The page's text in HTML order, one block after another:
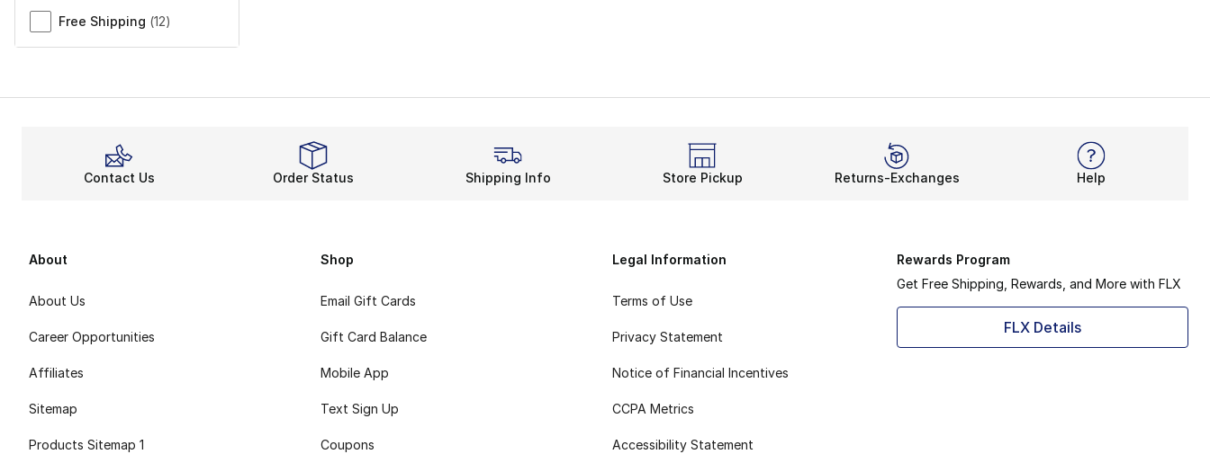
Free Shipping (12)
Contact Us Order Status Shipping Info Store Pickup Returns-Exchanges Help
About
About Us
Career Opportunities
Affiliates
Sitemap
Products Sitemap 1
Shop
Email Gift Cards
Gift Card Balance
Mobile App
Text Sign Up
Coupons
Legal Information
Terms of Use
Privacy Statement
Notice of Financial Incentives
CCPA Metrics
Accessibility Statement
Rewards Program
Get Free Shipping, Rewards, and More with FLX
FLX Details